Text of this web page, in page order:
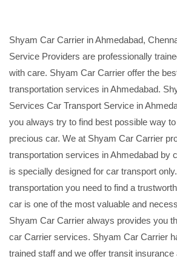
Shyam Car Carrier in Ahmedabad,
Service Providers are professionally
with care. Shyam Car Carrier offer the
transportation services in Ahmedabad.
Services Car Transport Service in
you always try to find best possible way
precious car. We at Shyam Car Carrier
transportation services in Ahmedabad by
is specially designed for car transport
transportation you need to find a
car is one of the most valuable and
Shyam Car Carrier always provides you
car Carrier services. Shyam Car Carrier
trained staff and we offer transit